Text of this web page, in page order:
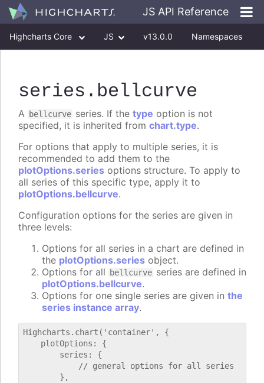
JS API Reference
Highcharts Core JS v13.0.0 Namespaces
series .bellcurve
A bellcurve series. If the type option is not
specified, it is inherited from chart.type.
For options that apply to multiple series, it is
recommended to add them to the
plotOptions.series options structure. To apply to
all series of this specific type, apply it to
plotOptions.bellcurve.
Configuration options for the series are given in
three levels:
Options for all series in a chart are defined in
the plotOptions.series object.
Options for all
bellcurve series are defined in
plotOptions.bellcurve.
Options for one single series are given in the
series instance array.
Highcharts.chart('container', {
    plotOptions: {
        series: {
            // general options for all series
        },